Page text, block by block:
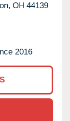
OH 44139
2016